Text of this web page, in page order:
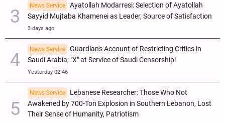
News Service
Ayatollah Modarresi: Selection of Ayatollah
Sayyid Mujtaba Khamenei as Leader, Source of Satisfaction
3 days ago
News Service
Guardian's Account of Restricting Critics in
Saudi Arabia; "X" at Service of Saudi Censorship!
Yesterday 02:46
News Service
Lebanese Researcher: Those Who Not
Awakened by 700-Ton Explosion in Southern Lebanon, Lost
Their Sense of Humanity, Patriotism